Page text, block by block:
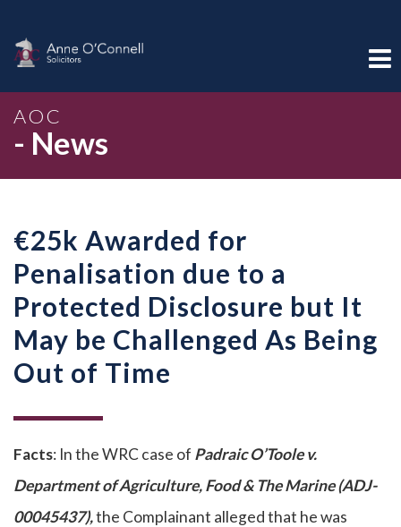
AOC
- News
€25k Awarded for
Penalisation due to a
Protected Disclosure but It
May be Challenged As Being
Out of Time
Facts: In the WRC case of Padraic O’Toole v.
Department of Agriculture, Food & The Marine (ADJ-
00045437),the Complainant alleged that he was